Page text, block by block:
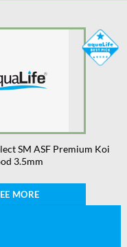
SM ASF Premium Koi
3.5mm
MORE